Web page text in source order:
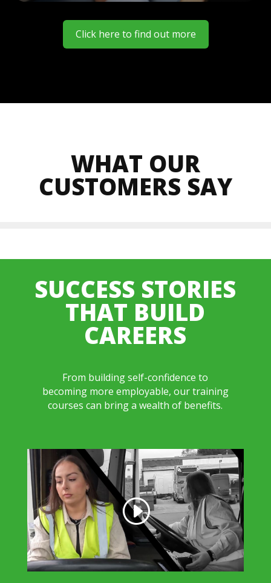
Click here to find out more
WHAT OUR
CUSTOMERS SAY
SUCCESS STORIES
THAT BUILD
CAREERS
From building self-confidence to
becoming more employable, our training
courses can bring a wealth of benefits.